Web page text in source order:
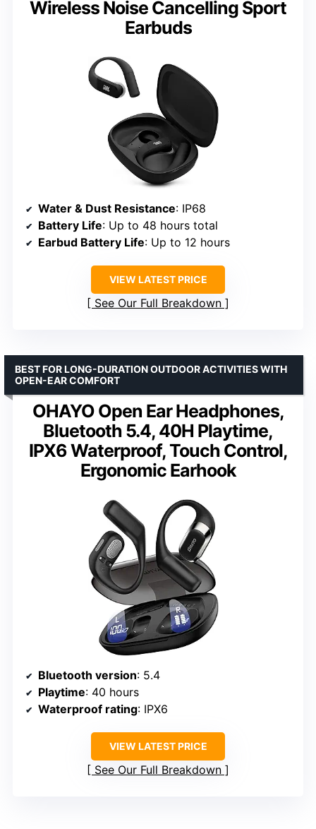
Wireless Noise Cancelling Sport
Earbuds
Water & Dust Resistance: IP68
Battery Life: Up to 48 hours total
Earbud Battery Life: Up to 12 hours
VIEW LATEST PRICE
See Our Full Breakdown
OHAYO Open Ear Headphones,
Bluetooth 5.4, 40H Playtime,
IPX6 Waterproof, Touch Control,
Ergonomic Earhook
BEST FOR LONG-DURATION OUTDOOR ACTIVITIES WITH
OPEN-EAR COMFORT
Bluetooth version: 5.4
Playtime: 40 hours
Waterproof rating: IPX6
VIEW LATEST PRICE
See Our Full Breakdown